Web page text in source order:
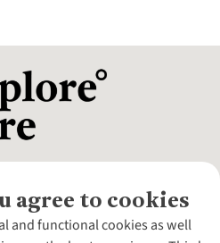
agree to cookies
and functional cookies as well